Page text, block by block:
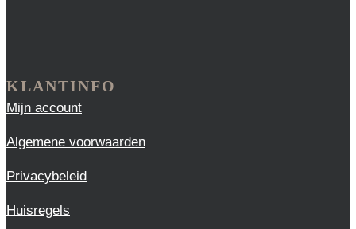
KLANTINFO
Mijn account
Algemene voorwaarden
Privacybeleid
Huisregels